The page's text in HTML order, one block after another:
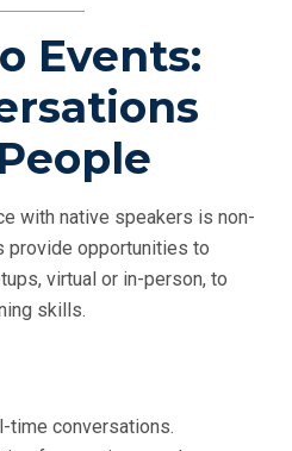
Events:
with native speakers is non-
provide opportunities to
virtual or in-person, to
skills.
time conversations.